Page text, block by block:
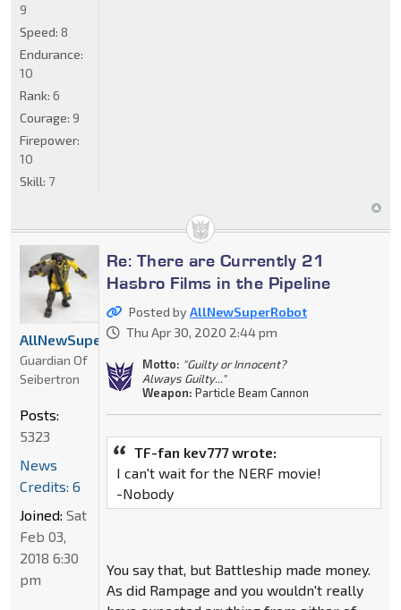
9
Speed: 8
Endurance:
10
Rank: 6
Courage: 9
Firepower:
10
Skill: 7
Re: There are Currently 21
Hasbro Films in the Pipeline
Posted byAllNewSuperRobot
Thu Apr 30, 2020 2:44 pm
Motto: "Guilty or Innocent?
Always Guilty..."
Weapon: Particle Beam Cannon
TF-fan kev777 wrote:
I can't wait for the NERF movie!
-Nobody
You say that, but Battleship made money.
As did Rampage and you wouldn't really
AllNewSuperRobot
Guardian Of
Seibertron
Posts:
5323
News
Credits: 6
Joined: Sat
Feb 03,
2018 6:30
pm